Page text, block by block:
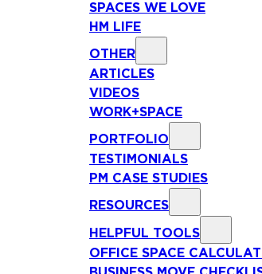
SPACES WE LOVE
HM LIFE
OTHER
ARTICLES
VIDEOS
WORK+SPACE
PORTFOLIO
TESTIMONIALS
PM CASE STUDIES
RESOURCES
HELPFUL TOOLS
OFFICE SPACE